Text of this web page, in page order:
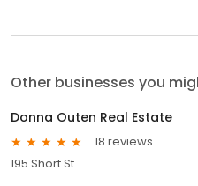
Other businesses you
Donna Outen Real Estate
18 reviews
195 Short St